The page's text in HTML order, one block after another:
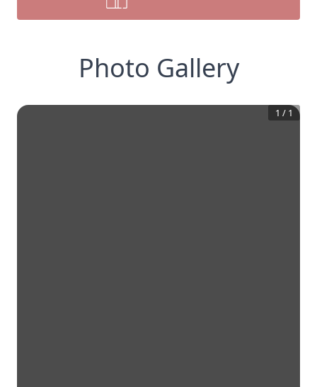
Photo Gallery
1 / 1